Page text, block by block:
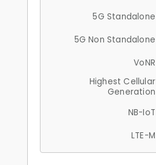
5G Standalone
5G Non Standalone
VoNR
Highest Cellular
Generation
NB-IoT
LTE-M